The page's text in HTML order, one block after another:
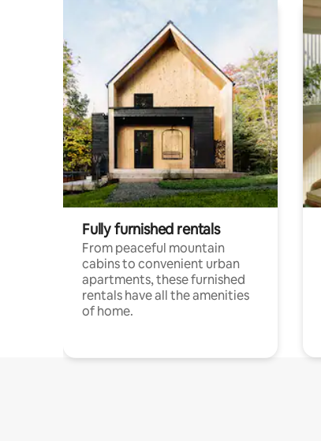
Fully furnished rentals
From peaceful mountain
cabins to convenient urban
apartments, these furnished
rentals have all the amenities
of home.